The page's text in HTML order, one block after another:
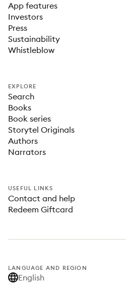
App features
Investors
Press
Sustainability
Whistleblow
EXPLORE
Search
Books
Book series
Storytel Originals
Authors
Narrators
USEFUL LINKS
Contact and help
Redeem Giftcard
LANGUAGE AND REGION
English